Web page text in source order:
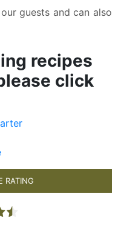
guests and can also
recipes
click
RATING